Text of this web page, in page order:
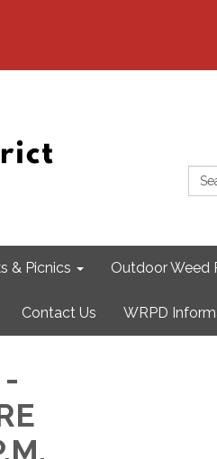
& Picnics Outdoor Weed
Contact Us WRPD